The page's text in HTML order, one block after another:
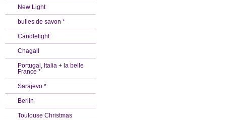
New Light
bulles de savon *
Candlelight
Chagall
Portugal, Italia + la belle
France *
Sarajevo *
Berlin
Toulouse Christmas